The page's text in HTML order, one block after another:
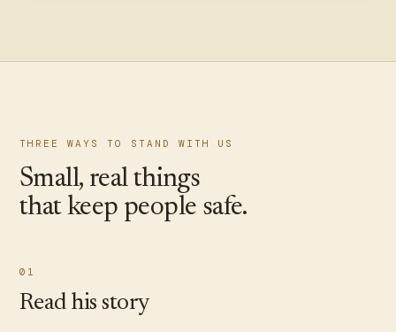
THREE WAYS TO STAND WITH US
Small, real things
that keep people safe.
01
Read his story